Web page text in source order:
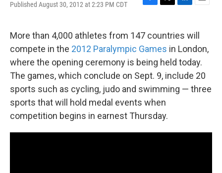
Published August 30, 2012 at 2:23 PM CDT
F
e
b
o
o
k
T
t
t
e
r
L
k
e
d
I
n
E
i
l
More than 4,000 athletes from 147 countries will
compete in the 2012 Paralympic Games in London,
where the opening ceremony is being held today.
The games, which conclude on Sept. 9, include 20
sports such as cycling, judo and swimming — three
sports that will hold medal events when
competition begins in earnest Thursday.